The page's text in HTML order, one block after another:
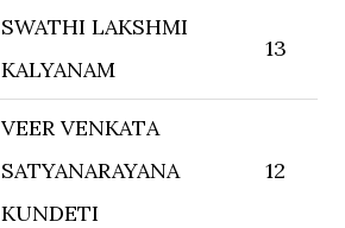
SWATHI LAKSHMI
KALYANAM
13
VEER VENKATA
SATYANARAYANA
KUNDETI
12